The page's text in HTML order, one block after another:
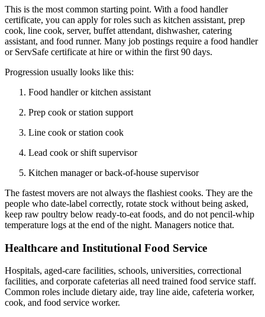
This is the most common starting point. With a food handler
certificate, you can apply for roles such as kitchen assistant, prep
cook, line cook, server, buffet attendant, dishwasher, catering
assistant, and food runner. Many job postings require a food handler
or ServSafe certificate at hire or within the first 90 days.
Progression usually looks like this:
Food handler or kitchen assistant
Prep cook or station support
Line cook or station cook
Lead cook or shift supervisor
Kitchen manager or back-of-house supervisor
The fastest movers are not always the flashiest cooks. They are the
people who date-label correctly, rotate stock without being asked,
keep raw poultry below ready-to-eat foods, and do not pencil-whip
temperature logs at the end of the night. Managers notice that.
Healthcare and Institutional Food Service
Hospitals, aged-care facilities, schools, universities, correctional
facilities, and corporate cafeterias all need trained food service staff.
Common roles include dietary aide, tray line aide, cafeteria worker,
cook, and food service worker.